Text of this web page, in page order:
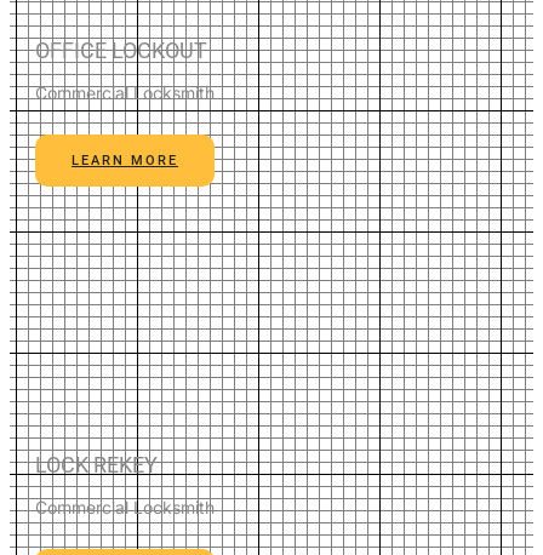
OFFICE LOCKOUT
Commercial Locksmith
LEARN MORE
LOCK REKEY
Commercial Locksmith